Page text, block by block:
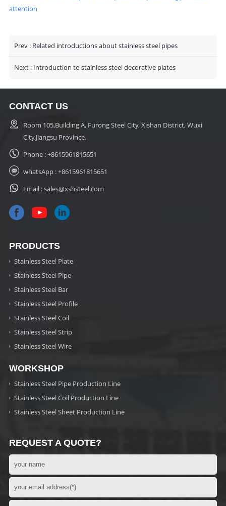
attention
Prev : Related introductions about stainless steel pipes
Next : Introduction to stainless steel decorative plates
CONTACT US
Room 105,Building A, Furong Steel City, Xishan District, Wuxi
City,Jiangsu Province.
Phone :+8615961815651
whatsApp :+8615961815651
Email :sales@xshsteel.com
PRODUCTS
Stainless Steel Plate
Stainless Steel Pipe
Stainless Steel Bar
Stainless Steel Profile
Stainless Steel Coil
Stainless Steel Strip
Stainless Steel Wire
WORKSHOP
Stainless Steel Pipe Production Line
Stainless Steel Coil Production Line
Stainless Steel Sheet Production Line
REQUEST A QUOTE?